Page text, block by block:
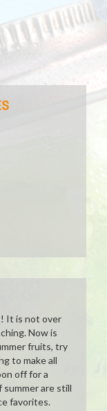
It is not over
Now is
fruits, try
to make all
off for a
are still
favorites.